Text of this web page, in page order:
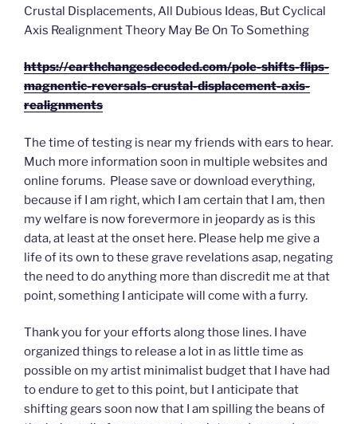
Crustal Displacements, All Dubious Ideas, But Cyclical
Axis Realignment Theory May Be On To Something
https://earthchangesdecoded.com/pole-shifts-flips-
magnentic-reversals-crustal-displacement-axis-
realignments
The time of testing is near my friends with ears to hear.
Much more information soon in multiple websites and
online forums. Please save or download everything,
because if I am right, which I am certain that I am, then
my welfare is now forevermore in jeopardy as is this
data, at least at the onset here. Please help me give a
life of its own to these grave revelations asap, negating
the need to do anything more than discredit me at that
point, something I anticipate will come with a furry.
Thank you for your efforts along those lines. I have
organized things to release a lot in as little time as
possible on my artist minimalist budget that I have had
to endure to get to this point, but I anticipate that
shifting gears soon now that I am spilling the beans of